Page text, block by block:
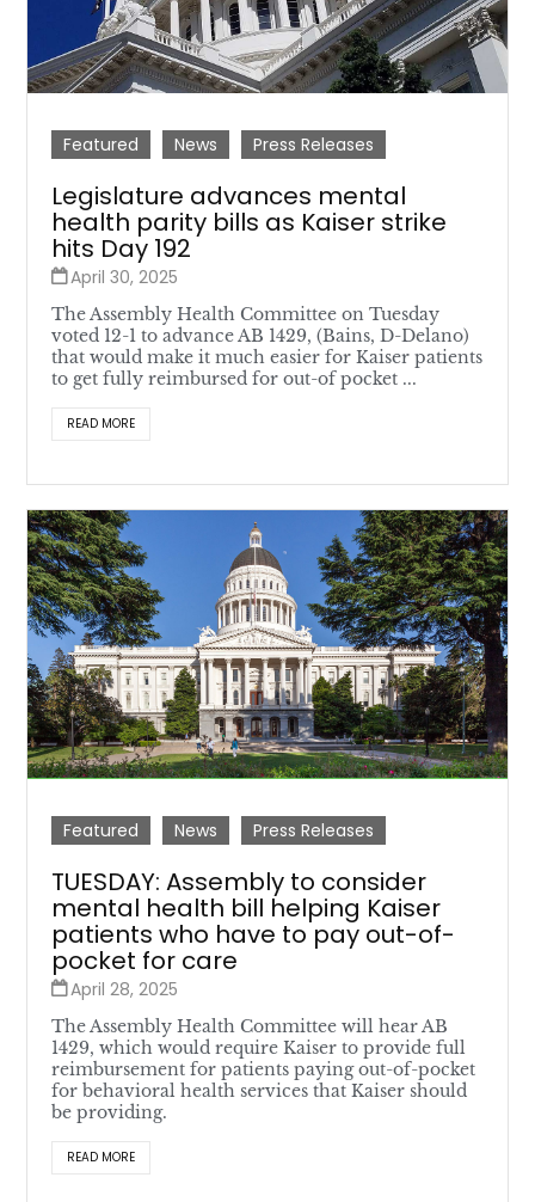
Featured News Press Releases
Legislature advances mental
health parity bills as Kaiser strike
hits Day 192
April 30, 2025
The Assembly Health Committee on Tuesday
voted 12-1 to advance AB 1429, (Bains, D-Delano)
that would make it much easier for Kaiser patients
to get fully reimbursed for out-of pocket ...
READ MORE
Featured News Press Releases
TUESDAY: Assembly to consider
mental health bill helping Kaiser
patients who have to pay out-of-
pocket for care
April 28, 2025
The Assembly Health Committee will hear AB
1429, which would require Kaiser to provide full
reimbursement for patients paying out-of-pocket
for behavioral health services that Kaiser should
be providing.
READ MORE